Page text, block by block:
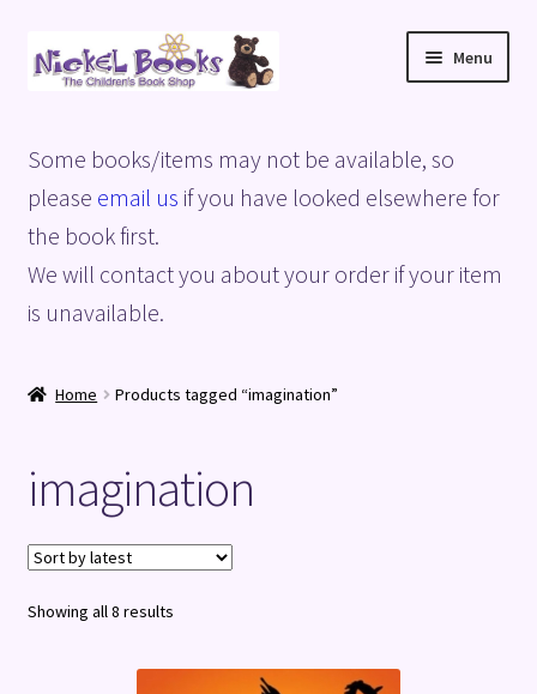
Skip
to
Skip
to
Menu
Basket
Blog
Checkout
Shop
Terms and Conditions
Some books/items may not be available, so
please email us if you have looked elsewhere for
the book first.
We will contact you about your order if your item
is unavailable.
Home Products tagged “imagination”
imagination
Showing all 8 resultsSorted